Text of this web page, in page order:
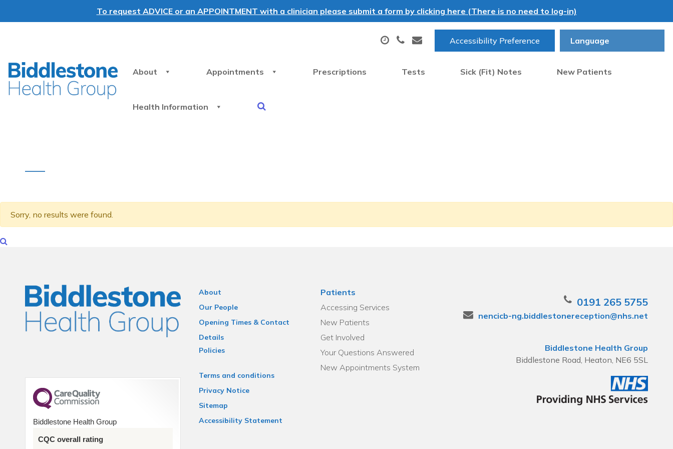
To request ADVICE or an APPOINTMENT with a clinician please submit a form by clicking here (There is no need to log-in)
Accessibility Preference
About Appointments Prescriptions Tests Sick (Fit) Notes New Patients
Health Information
Sorry, no results were found.
Biddlestone Health Group
CQC overall rating
About
Our People
Opening Times & Contact
Details
Policies
Terms and conditions
Privacy Notice
Sitemap
Accessibility Statement
Patients
Accessing Services
New Patients
Get Involved
Your Questions Answered
New Appointments System
0191 265 5755
nencicb-ng.biddlestonereception@nhs.net
Biddlestone Health Group
Biddlestone Road, Heaton, NE6 5SL